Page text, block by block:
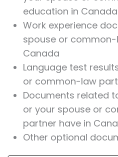
education in Canada
Work experience
spouse or
Canada
Language test
or common-law
Documents related
or your spouse or
partner have in
Other optional